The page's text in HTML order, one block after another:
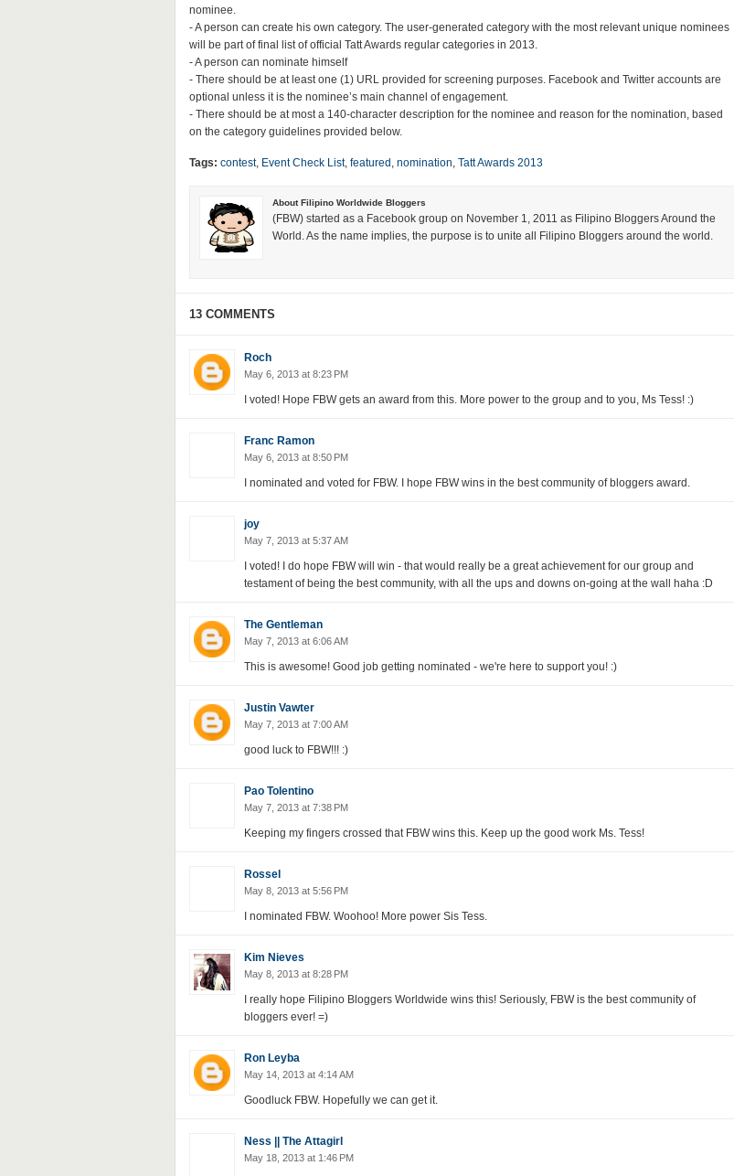
nominee.
- A person can create his own category. The user-generated category with the most relevant unique nominees
will be part of final list of official Tatt Awards regular categories in 2013.
- A person can nominate himself
- There should be at least one (1) URL provided for screening purposes. Facebook and Twitter accounts are
optional unless it is the nominee’s main channel of engagement.
- There should be at most a 140-character description for the nominee and reason for the nomination, based
on the category guidelines provided below.
Tags: contest, Event Check List, featured , nomination, Tatt Awards 2013
About Filipino Worldwide Bloggers
(FBW) started as a Facebook group on November 1, 2011 as Filipino Bloggers Around the
World. As the name implies, the purpose is to unite all Filipino Bloggers around the world.
13 COMMENTS
Roch
May 6, 2013 at 8:23 PM
I voted! Hope FBW gets an award from this. More power to the group and to you, Ms Tess! :)
Franc Ramon
May 6, 2013 at 8:50 PM
I nominated and voted for FBW. I hope FBW wins in the best community of bloggers award.
joy
May 7, 2013 at 5:37 AM
I voted! I do hope FBW will win - that would really be a great achievement for our group and
testament of being the best community, with all the ups and downs on-going at the wall haha :D
The Gentleman
May 7, 2013 at 6:06 AM
This is awesome! Good job getting nominated - we're here to support you! :)
Justin Vawter
May 7, 2013 at 7:00 AM
good luck to FBW!!! :)
Pao Tolentino
May 7, 2013 at 7:38 PM
Keeping my fingers crossed that FBW wins this. Keep up the good work Ms. Tess!
Rossel
May 8, 2013 at 5:56 PM
I nominated FBW. Woohoo! More power Sis Tess.
Kim Nieves
May 8, 2013 at 8:28 PM
I really hope Filipino Bloggers Worldwide wins this! Seriously, FBW is the best community of
bloggers ever! =)
Ron Leyba
May 14, 2013 at 4:14 AM
Goodluck FBW. Hopefully we can get it.
Ness || The Attagirl
May 18, 2013 at 1:46 PM